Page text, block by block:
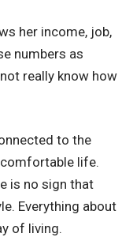
her income, job,
numbers as
really know how
to the
comfortable life.
is no sign that
Everything about
of living.